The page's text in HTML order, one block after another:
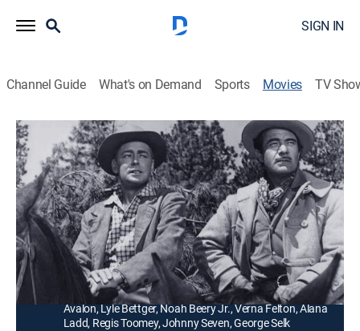
SIGN IN
Channel Guide What's on Demand Sports Movies TV
Guns of the Timberland
1h 31m|Western
Logging partners (Alan Ladd, Gilbert Roland) with a
government contract lock horns with a rancher
(Jeanne Crain) and her neighbors.
Director:
Robert Webb
Cast:
Alan Ladd, Jeanne Crain, Gilbert Roland, Frankie
Avalon, Lyle Bettger, Noah Beery Jr., Verna Felton, Alana
Ladd, Regis Toomey, Johnny Seven, George Selk